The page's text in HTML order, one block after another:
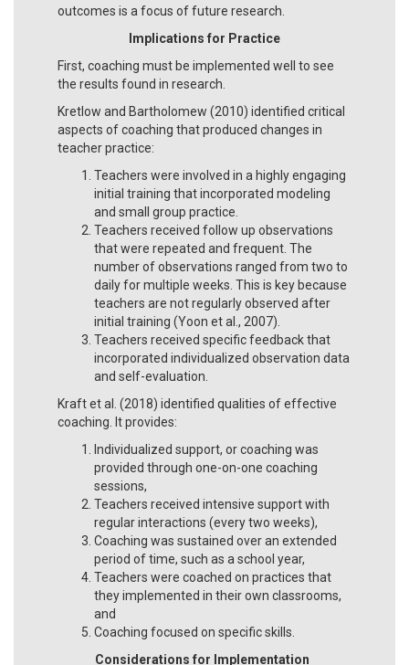
outcomes is a focus of future research.
Implications for Practice
First, coaching must be implemented well to see
the results found in research.
Kretlow and Bartholomew (2010) identified critical
aspects of coaching that produced changes in
teacher practice:
Teachers were involved in a highly engaging
initial training that incorporated modeling
and small group practice.
Teachers received follow up observations
that were repeated and frequent. The
number of observations ranged from two to
daily for multiple weeks. This is key because
teachers are not regularly observed after
initial training (Yoon et al., 2007).
Teachers received specific feedback that
incorporated individualized observation data
and self-evaluation.
Kraft et al. (2018) identified qualities of effective
coaching. It provides:
Individualized support, or coaching was
provided through one-on-one coaching
sessions,
Teachers received intensive support with
regular interactions (every two weeks),
Coaching was sustained over an extended
period of time, such as a school year,
Teachers were coached on practices that
they implemented in their own classrooms,
and
Coaching focused on specific skills.
Considerations for Implementation